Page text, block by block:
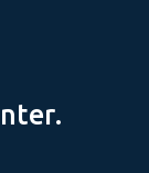
nter.